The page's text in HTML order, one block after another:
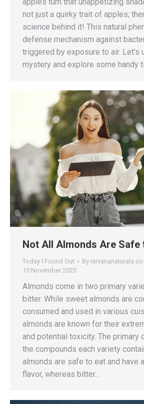
not just a quirky trait of apples;
science behind it! This natural
defense mechanism against
triggered by exposure to air. Let’s
mystery and explore some handy
Not All Almonds Are Safe
Today I Found Out By
15 November 2023
Almonds come in two primary
bitter. While sweet almonds are
consumed and used in various
almonds are known for their
and potential toxicity. The primary
the compounds each variety
almonds are safe to eat and have
flavor, whereas bitter…